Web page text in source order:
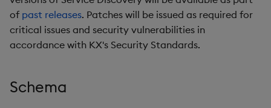
of past releases. Patches will be issued as required for
critical issues and security vulnerabilities in
accordance with KX's Security Standards.
Schema